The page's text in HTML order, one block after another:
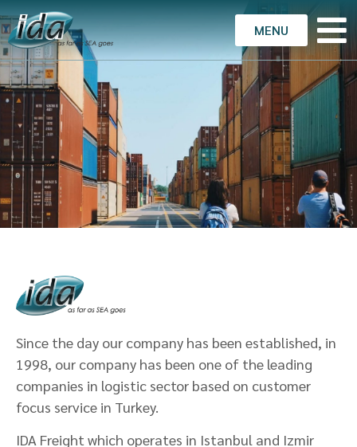
MENU
Since the day our company has been established, in
1998, our company has been one of the leading
companies in logistic sector based on customer
focus service in Turkey.
IDA Freight which operates in Istanbul and Izmir